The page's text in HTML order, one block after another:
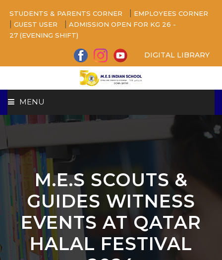
STUDENTS & PARENTS CORNER EMPLOYEES CORNER
GUEST USER
ADMISSION OPEN FOR KG 26 -
27 (EVENING SHIFT)
DIGITAL LIBRARY
MENU
HOME
ABOUT US
CAMPUS
BEYOND ACADEMICS
ADMISSION
M.E.S SCOUTS &
GUIDES WITNESS
EVENTS AT QATAR
HALAL FESTIVAL